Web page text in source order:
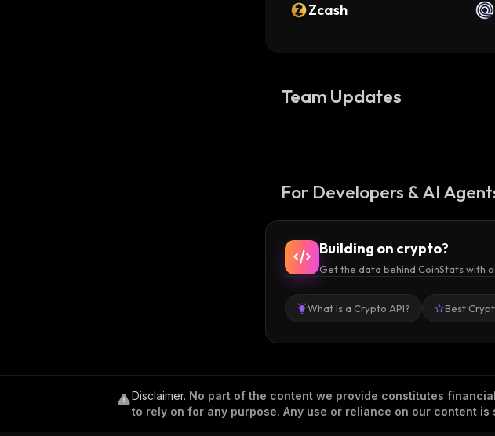
Zcash
Team Updates
For Developers & AI
Building on crypto?
Get the data behind CoinStats with
What Is a Crypto API? Best
Disclaimer. No part of the content we provide constitutes
to rely on for any purpose. Any use or reliance on our content